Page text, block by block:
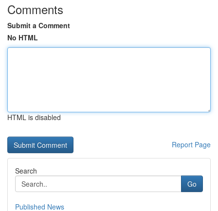
Comments
Submit a Comment
No HTML
HTML is disabled
Report Page
Search
Go
Published News